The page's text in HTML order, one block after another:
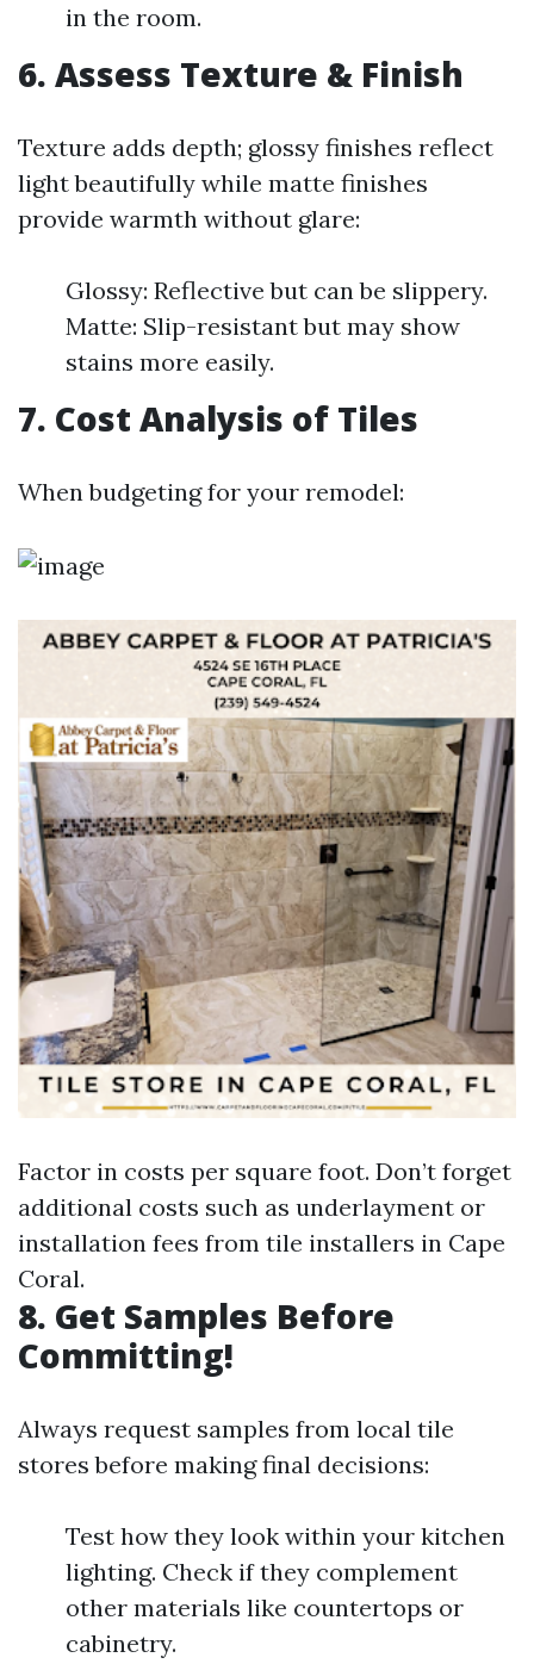
in the room.
6. Assess Texture & Finish
Texture adds depth; glossy finishes reflect
light beautifully while matte finishes
provide warmth without glare:
Glossy: Reflective but can be slippery.
Matte: Slip-resistant but may show
stains more easily.
7. Cost Analysis of Tiles
When budgeting for your remodel:
Factor in costs per square foot. Don’t forget
additional costs such as underlayment or
installation fees from tile installers in Cape
Coral.
8. Get Samples Before
Committing!
Always request samples from local tile
stores before making final decisions:
Test how they look within your kitchen
lighting. Check if they complement
other materials like countertops or
cabinetry.